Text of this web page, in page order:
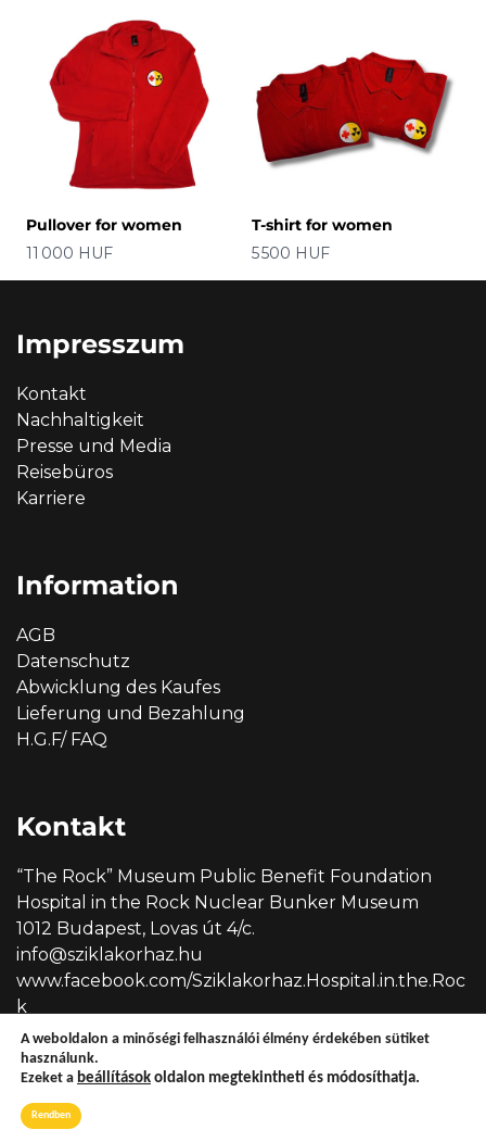
Pullover for women
Preis
11 000 HUF
T-shirt for women
Preis
5 500 HUF
Impresszum
Kontakt
Nachhaltigkeit
Presse und Media
Reisebüros
Karriere
Information
AGB
Datenschutz
Abwicklung des Kaufes
Lieferung und Bezahlung
H.G.F/ FAQ
Kontakt
“The Rock” Museum Public Benefit Foundation
Hospital in the Rock Nuclear Bunker Museum
1012 Budapest, Lovas út 4/c.
info@sziklakorhaz.hu
www.facebook.com/Sziklakorhaz.Hospital.in.the.Roc
k
A weboldalon a minőségi felhasználói élmény érdekében sütiket
használunk.
Ezeket a beállítások oldalon megtekintheti és módosíthatja.
Rendben